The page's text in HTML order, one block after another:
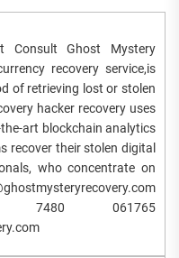
Consult Ghost Mystery
recovery service,is
of retrieving lost or stolen
hacker recovery uses
art blockchain analytics
recover their stolen digital
who concentrate on
7480 061765